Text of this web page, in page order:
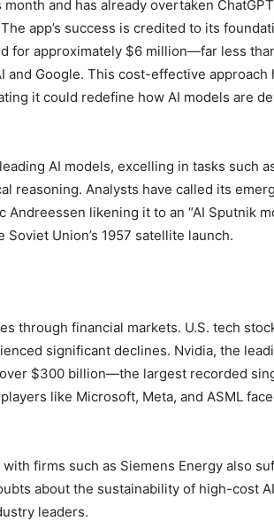
and has already overtaken
app’s success is credited to its
for approximately $6 million—far less
and Google. This cost-effective approach
it could redefine how AI models are
AI models, excelling in tasks such
reasoning. Analysts have called its
likening it to an “AI Sputnik
Union’s 1957 satellite launch.
through financial markets. U.S. tech
significant declines. Nvidia, the
$300 billion—the largest recorded
like Microsoft, Meta, and ASML
firms such as Siemens Energy also
about the sustainability of high-cost
leaders.